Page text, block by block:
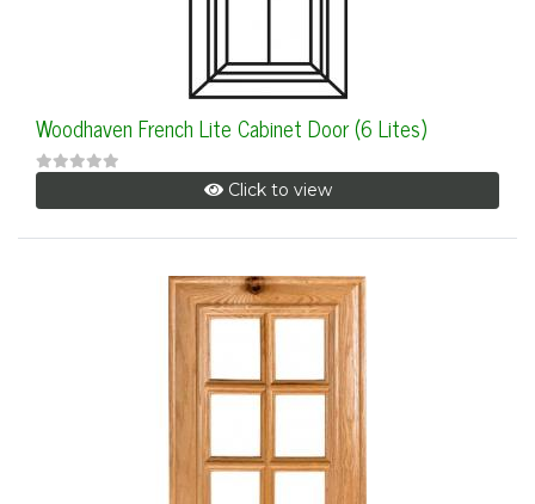
Woodhaven French Lite Cabinet Door (6 Lites)
Click to view